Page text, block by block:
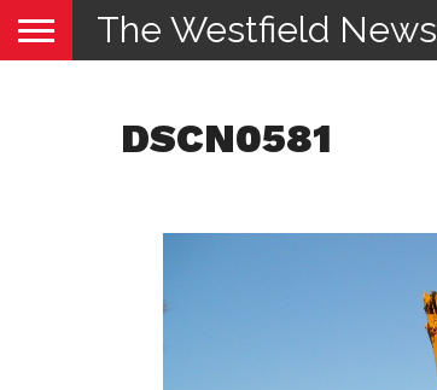
The Westfield News
DSCN0581